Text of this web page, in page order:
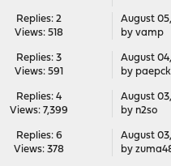
Replies: 2
Views: 518
August
by vamp
Replies: 3
Views: 591
August
by
Replies: 4
Views: 7,399
August 03,
by n2so
Replies: 6
Views: 378
August
by